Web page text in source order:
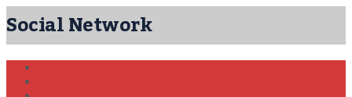
Social Network